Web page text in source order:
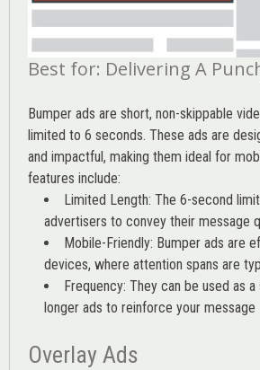
Best for: Delivering A
Bumper ads are short, non-skippable
limited to 6 seconds. These ads are
and impactful, making them ideal for
features include:
Limited Length: The 6-second
advertisers to convey their message
Mobile-Friendly: Bumper ads are
devices, where attention spans are
Frequency: They can be used as
longer ads to reinforce your message
Overlay Ads